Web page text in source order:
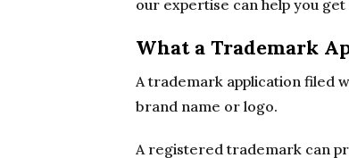
our expertise can help you
What a Trademark
A trademark application filed
brand name or logo.
A registered trademark can